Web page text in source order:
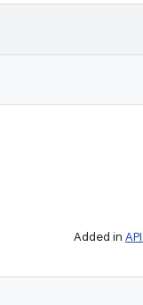
Added in